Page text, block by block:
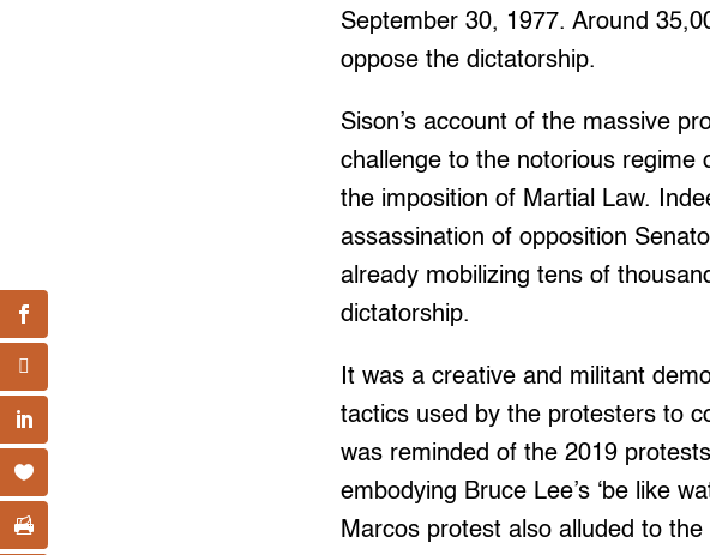
September 30, 1977. Around
oppose the dictatorship.
Sison’s account of the massive
challenge to the notorious
the imposition of Martial Law.
assassination of opposition
already mobilizing tens of
dictatorship.
It was a creative and militant
tactics used by the protesters to
was reminded of the 2019
embodying Bruce Lee’s ‘be like
Marcos protest also alluded to